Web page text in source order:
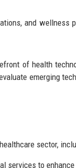
and wellness
of health
emerging
sector,
services to